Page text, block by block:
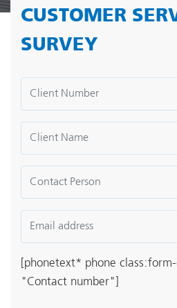
CUSTOMER
SURVEY
[phonetext* phone
"Contact number"]